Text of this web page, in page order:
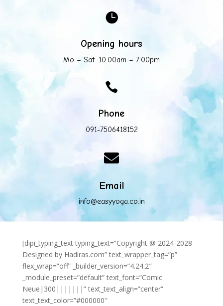

Opening hours
Mo – Sat: 10:00am – 7:00pm

Phone
091-7506418152

Email
info@easyyoga.co.in
[dipi_typing_text typing_text=”Copyright @ 2024-2028
Designed by Hadiras.com” text_wrapper_tag=”p”
flex_wrap=”off” _builder_version=”4.24.2″
_module_preset=”default” text_font=”Comic
Neue|300|||||||” text_text_align=”center”
text_text_color=”#000000″